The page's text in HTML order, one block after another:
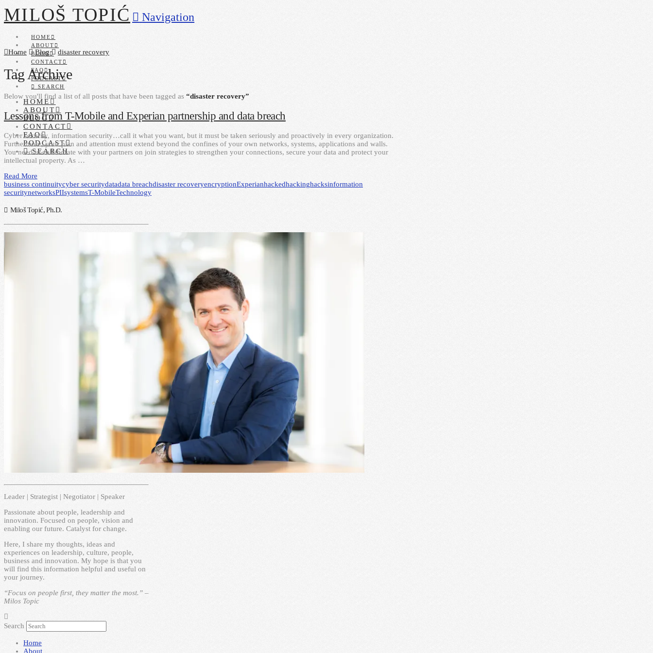
MILOŠ TOPIĆ Navigation
HOME
ABOUT
BLOG
CONTACT
FAQ
PODCAST
SEARCH
HOME
ABOUT
BLOG
CONTACT
FAQ
PODCAST
SEARCH
Home Blog disaster recovery
Tag Archive
Below you'll find a list of all posts that have been tagged as “disaster recovery”
Lessons from T-Mobile and Experian partnership and data breach
Cyber security, information security…call it what you want, but it must be taken seriously and proactively in every organization.
Furthermore, your plan and attention must extend beyond the confines of your own networks, systems, applications and walls.
You need to collaborate with your partners on join strategies to strengthen your connections, secure your data and protect your
intellectual property. As …
Read More
business continuitycyber securitydatadata breachdisaster recoveryencryptionExperianhackedhackinghacksinformation
securitynetworksPIIsystemsT-MobileTechnology
Miloš Topić, Ph.D.
Leader | Strategist | Negotiator | Speaker
Passionate about people, leadership and
innovation. Focused on people, vision and
enabling our future. Catalyst for change.
Here, I share my thoughts, ideas and
experiences on leadership, culture, people,
business and innovation. My hope is that you
will find this information helpful and useful on
your journey.
“Focus on people first, they matter the most.” –
Milos Topic
Search
Home
About